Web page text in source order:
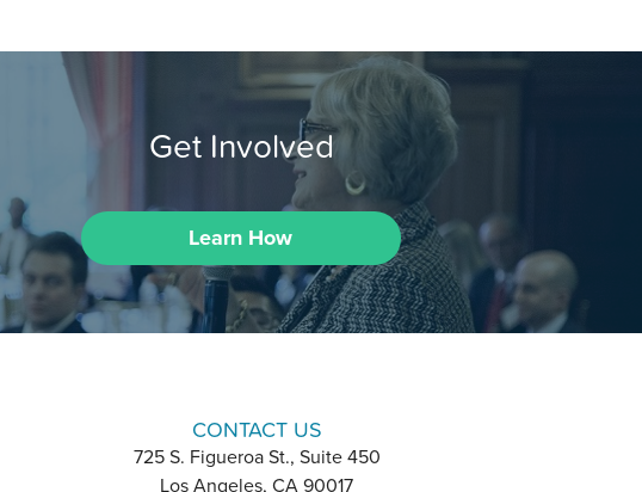
Get Involved
Learn How
CONTACT US
725 S. Figueroa St., Suite 450
Los Angeles, CA 90017